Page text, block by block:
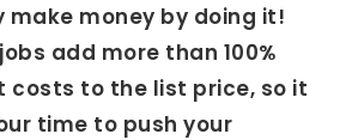
money by doing it!
add more than 100%
costs to the list price, so it
time to push your